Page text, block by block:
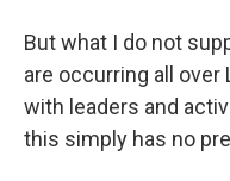
But what I do not
are occurring all over
with leaders and
this simply has no